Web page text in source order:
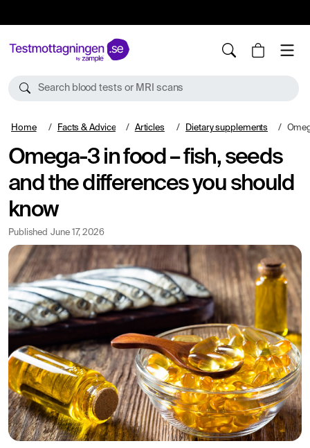
Search blood tests or MRI scans
Home Facts & Advice Articles Dietary supplements Omega-3
Omega-3 in food – fish, seeds
and the differences you should
know
Published June 17, 2026